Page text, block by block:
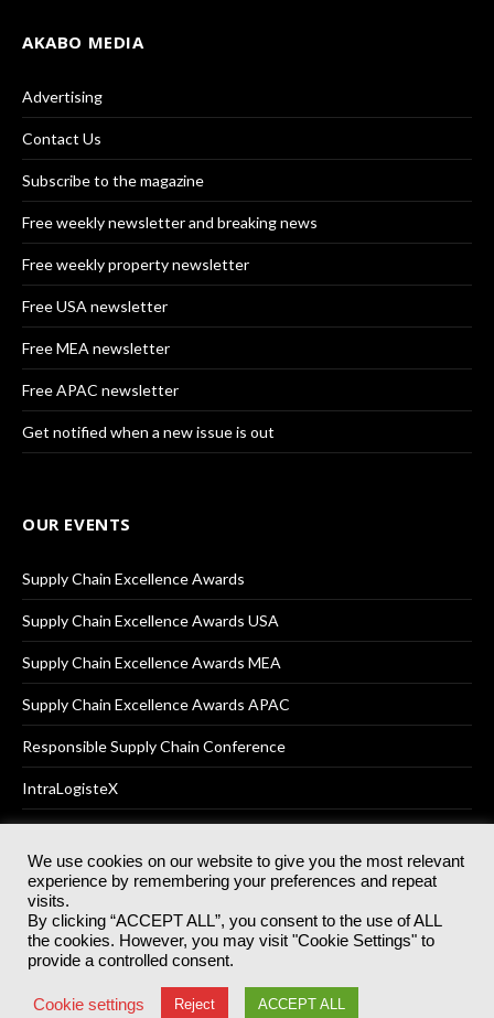
AKABO MEDIA
Advertising
Contact Us
Subscribe to the magazine
Free weekly newsletter and breaking news
Free weekly property newsletter
Free USA newsletter
Free MEA newsletter
Free APAC newsletter
Get notified when a new issue is out
OUR EVENTS
Supply Chain Excellence Awards
Supply Chain Excellence Awards USA
Supply Chain Excellence Awards MEA
Supply Chain Excellence Awards APAC
Responsible Supply Chain Conference
IntraLogisteX
© 2025Akabo Media LtdRegistered No 07766641 England | All
rights reserved.
Registered Office: Akabo Media, GG.007, Metal Box Factory, 30
Great Guildford St, SE1 0HS
Terms & Conditions Privacy Policy
We use cookies on our website to give you the most relevant
experience by remembering your preferences and repeat
visits.
By clicking “ACCEPT ALL”, you consent to the use of ALL
the cookies. However, you may visit "Cookie Settings" to
provide a controlled consent.
Cookie settings Reject ACCEPT ALL